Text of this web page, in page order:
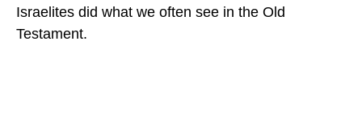
Israelites did what we often see in the Old
Testament.